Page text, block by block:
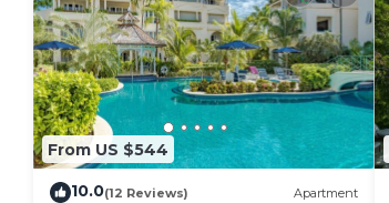
From US $544
10.0(12 Reviews) Apartment